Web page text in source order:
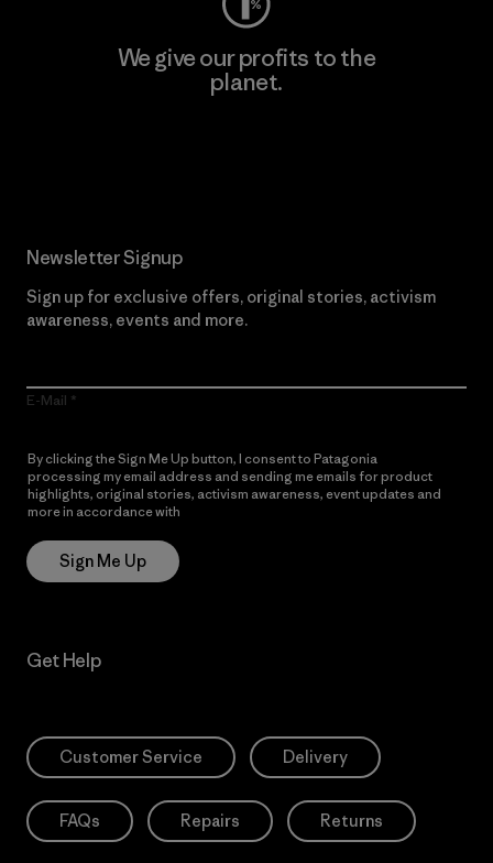
We give our profits to the
planet.
Newsletter Signup
Sign up for exclusive offers, original stories, activism
awareness, events and more.
E-Mail
By clicking the Sign Me Up button, I consent to Patagonia
processing my email address and sending me emails for product
highlights, original stories, activism awareness, event updates and
more in accordance with
Sign Me Up
Get Help
Customer Service Delivery
FAQs Repairs Returns